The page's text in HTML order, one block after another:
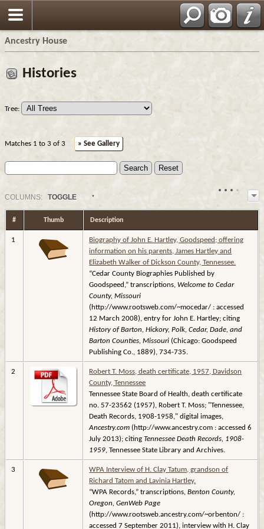
Ancestry House
Histories
Tree:
Matches 1 to 3 of 3 » See Gallery
COLUMNS: TOGGLE
# Thumb Description
1
Biography of John E. Hartley, Goodspeed; offering
information on his parents, James Hartley and
Elizabeth Walker of Dickson County, Tennessee.
“Cedar County Biographies Published by
Goodspeed,” transcriptions,Welcome to Cedar
County, Missouri
(http://www.rootsweb.com/~mocedar/ : accessed
12 March 2008), entry for John E. Hartley; citing
History of Barton, Hickory, Polk, Cedar, Dade, and
Barton Counties, Missouri (Chicago: Goodspeed
Publishing Co., 1889), 734-735.
2
Robert T. Moss, death certificate, 1957, Davidson
County, Tennessee
Tennessee State Board of Health, death certificate
no. 57-23562 (1957), Robert T. Moss; "Tennessee,
Death Records, 1908-1958," digital images,
Ancestry.com (http://www.ancestry.com : accessed 6
July 2013); citingTennessee Death Records, 1908-
1959, Tennessee State Library and Archives.
3
WPA Interview of H. Clay Tatum, grandson of
Richard Tatom and Lavinia Hartley.
“WPA Records,” transcriptions,Benton County,
Oregon, GenWeb Page
(http://www.rootsweb.ancestry.com/~orbenton/ :
accessed 7 September 2011), interview with H. Clay